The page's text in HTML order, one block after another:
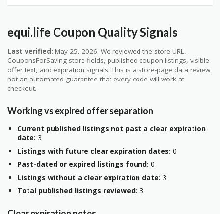
equi.life Coupon Quality Signals
Last verified: May 25, 2026. We reviewed the store URL,
CouponsForSaving store fields, published coupon listings, visible
offer text, and expiration signals. This is a store-page data review,
not an automated guarantee that every code will work at
checkout.
Working vs expired offer separation
Current published listings not past a clear expiration
date: 3
Listings with future clear expiration dates: 0
Past-dated or expired listings found: 0
Listings without a clear expiration date: 3
Total published listings reviewed: 3